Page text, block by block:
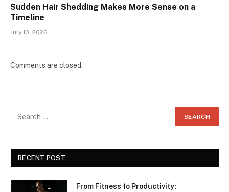
Sudden Hair Shedding Makes More Sense on a
Timeline
July 10, 2026
Comments are closed.
RECENT POST
From Fitness to Productivity: